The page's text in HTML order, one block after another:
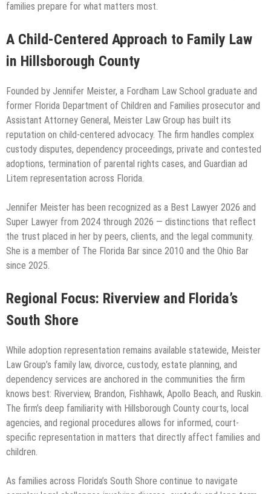
families prepare for what matters most.
A Child-Centered Approach to Family Law
in Hillsborough County
Founded by Jennifer Meister, a Fordham Law School graduate and
former Florida Department of Children and Families prosecutor and
Assistant Attorney General, Meister Law Group has built its
reputation on child-centered advocacy. The firm handles complex
custody disputes, dependency proceedings, private and contested
adoptions, termination of parental rights cases, and Guardian ad
Litem representation across Florida.
Jennifer Meister has been recognized as a Best Lawyer 2026 and
Super Lawyer from 2024 through 2026 — distinctions that reflect
the trust placed in her by peers, clients, and the legal community.
She is a member of The Florida Bar since 2010 and the Ohio Bar
since 2025.
Regional Focus: Riverview and Florida’s
South Shore
While adoption representation remains available statewide, Meister
Law Group’s family law, divorce, custody, estate planning, and
dependency services are anchored in the communities the firm
knows best: Riverview, Brandon, Fishhawk, Apollo Beach, and Ruskin.
The firm’s deep familiarity with Hillsborough County courts, local
agencies, and regional procedures allows for informed, court-
specific representation in matters that directly affect families and
children.
As families across Florida’s South Shore continue to navigate